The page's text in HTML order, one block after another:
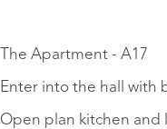
The Apartment - A17
Enter into the hall with
Open plan kitchen and